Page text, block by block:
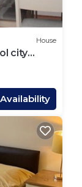
House
city